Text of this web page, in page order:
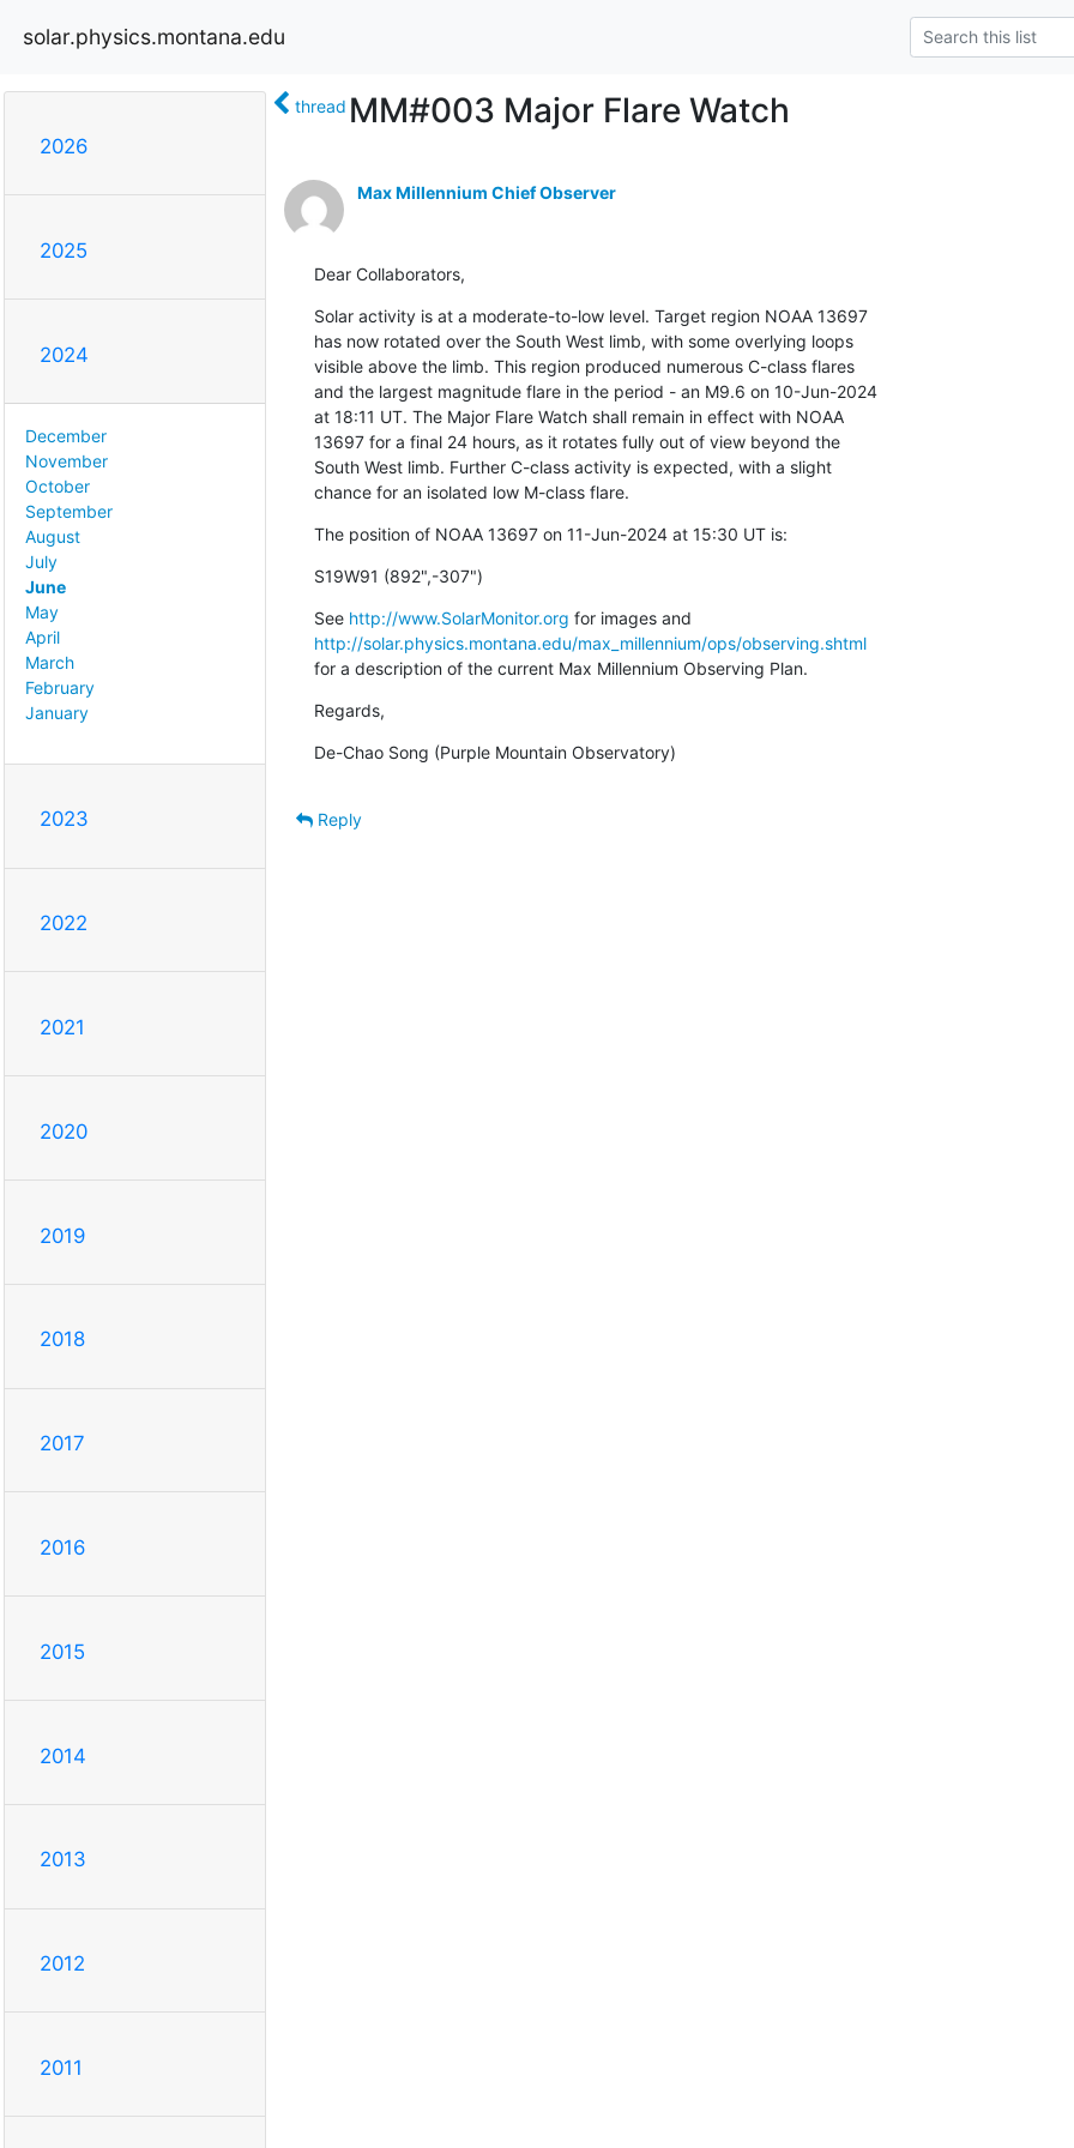
solar.physics.montana.edu
2026
2025
2024
December
November
October
September
August
July
June
May
April
March
February
January
2023
2022
2021
2020
2019
2018
2017
2016
2015
2014
2013
2012
2011
thread MM#003 Major Flare Watch
Max Millennium Chief Observer
Dear Collaborators,
Solar activity is at a moderate-to-low level. Target region NOAA 13697
has now rotated over the South West limb, with some overlying loops
visible above the limb. This region produced numerous C-class flares
and the largest magnitude flare in the period - an M9.6 on 10-Jun-2024
at 18:11 UT. The Major Flare Watch shall remain in effect with NOAA
13697 for a final 24 hours, as it rotates fully out of view beyond the
South West limb. Further C-class activity is expected, with a slight
chance for an isolated low M-class flare.
The position of NOAA 13697 on 11-Jun-2024 at 15:30 UT is:
S19W91 (892",-307")
See http://www.SolarMonitor.org
http://solar.physics.montana.edu/max_millennium/ops/observing.shtml
for a description of the current Max Millennium Observing Plan.
Regards,
De-Chao Song (Purple Mountain Observatory)
Reply